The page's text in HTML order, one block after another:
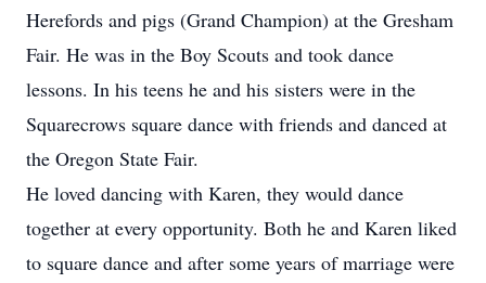
Herefords and pigs (Grand Champion) at the Gresham
Fair. He was in the Boy Scouts and took dance
lessons. In his teens he and his sisters were in the
Squarecrows square dance with friends and danced at
the Oregon State Fair.
He loved dancing with Karen, they would dance
together at every opportunity. Both he and Karen liked
to square dance and after some years of marriage were